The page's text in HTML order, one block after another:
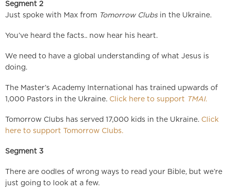
Segment 2
Just spoke with Max from Tomorrow Clubsin the Ukraine.
You’ve heard the facts.. now hear his heart.
We need to have a global understanding of what Jesus is
doing.
The Master’s Academy International has trained upwards of
1,000 Pastors in the Ukraine. Click here to support TMAI.
Tomorrow Clubs has served 17,000 kids in the Ukraine. Click
here to support Tomorrow Clubs.
Segment 3
There are oodles of wrong ways to read your Bible, but we’re
just going to look at a few.